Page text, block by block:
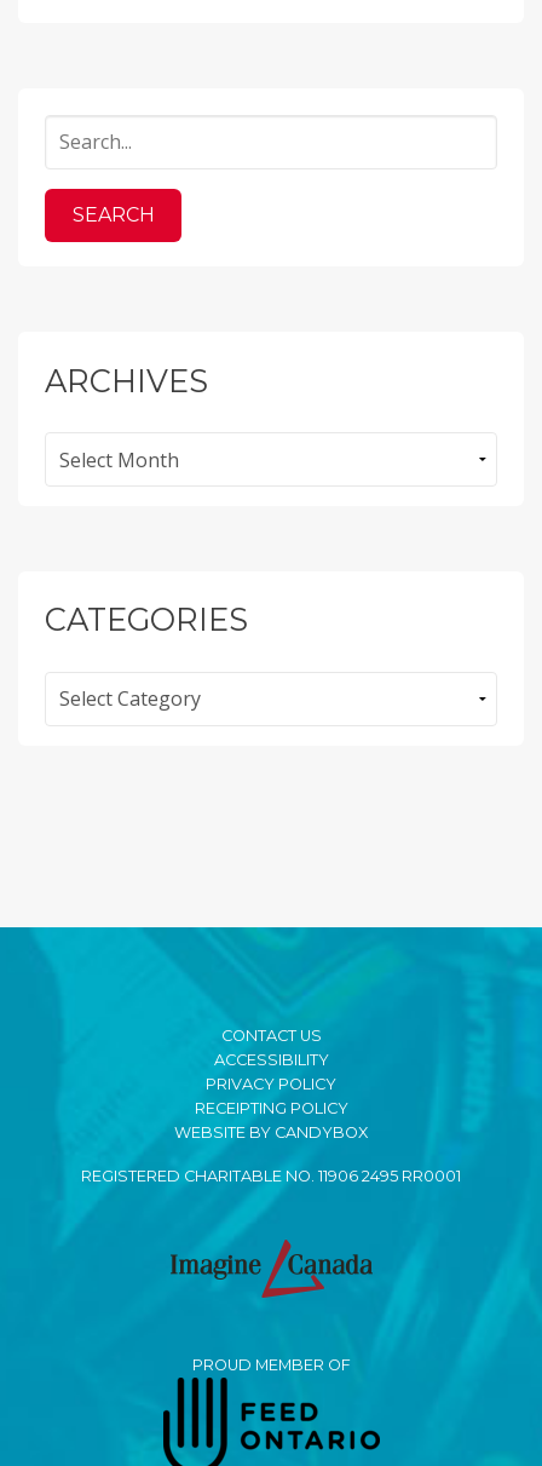
ARCHIVES
CATEGORIES
CONTACT US
ACCESSIBILITY
PRIVACY POLICY
RECEIPTING POLICY
WEBSITE BY CANDYBOX
REGISTERED CHARITABLE NO. 11906 2495 RR0001
PROUD MEMBER OF